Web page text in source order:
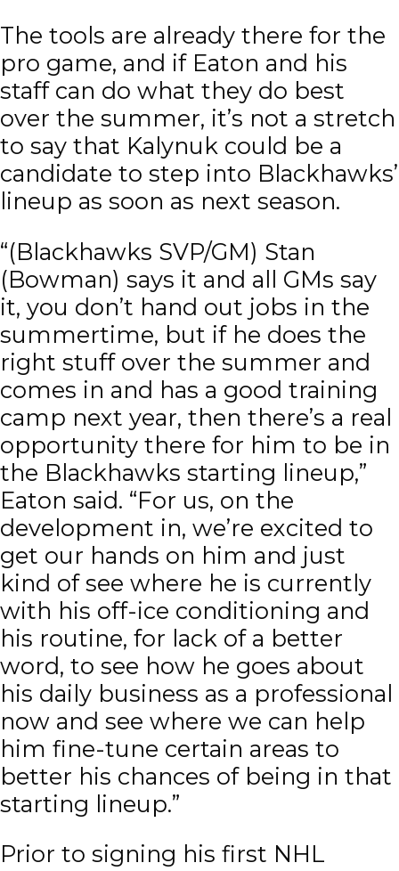
The tools are already there for the
pro game, and if Eaton and his
staff can do what they do best
over the summer, it’s not a stretch
to say that Kalynuk could be a
candidate to step into Blackhawks’
lineup as soon as next season.
“(Blackhawks SVP/GM) Stan
(Bowman) says it and all GMs say
it, you don’t hand out jobs in the
summertime, but if he does the
right stuff over the summer and
comes in and has a good training
camp next year, then there’s a real
opportunity there for him to be in
the Blackhawks starting lineup,”
Eaton said. “For us, on the
development in, we’re excited to
get our hands on him and just
kind of see where he is currently
with his off-ice conditioning and
his routine, for lack of a better
word, to see how he goes about
his daily business as a professional
now and see where we can help
him fine-tune certain areas to
better his chances of being in that
starting lineup.”
Prior to signing his first NHL